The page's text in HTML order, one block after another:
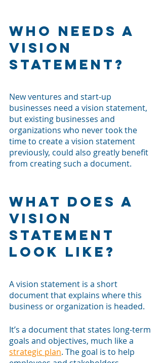
Who Needs a
Vision
Statement?
New ventures and start-up
businesses need a vision statement,
but existing businesses and
organizations who never took the
time to create a vision statement
previously, could also greatly benefit
from creating such a document.
What Does a
Vision
Statement
Look Like?
A vision statement is a short
document that explains where this
business or organization is headed.
It’s a document that states long-term
goals and objectives, much like a
strategic plan. The goal is to help